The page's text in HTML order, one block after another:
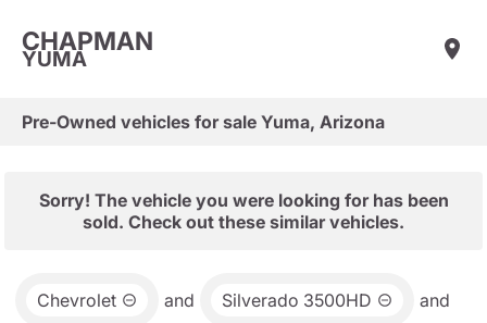
CHAPMAN
YUMA
Pre-Owned vehicles for sale Yuma, Arizona
Sorry! The vehicle you were looking for has been
sold. Check out these similar vehicles.
Chevrolet and Silverado 3500HD and